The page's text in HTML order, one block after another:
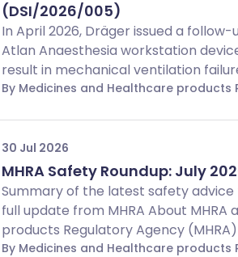
(DSI/2026/005)
In April 2026, Dräger issued a
Atlan Anaesthesia workstation
result in mechanical ventilation
By Medicines and Healthcare products
30 Jul 2026
MHRA Safety Roundup: July
Summary of the latest safety
full update from MHRA About
products Regulatory Agency (MHRA)
By Medicines and Healthcare products